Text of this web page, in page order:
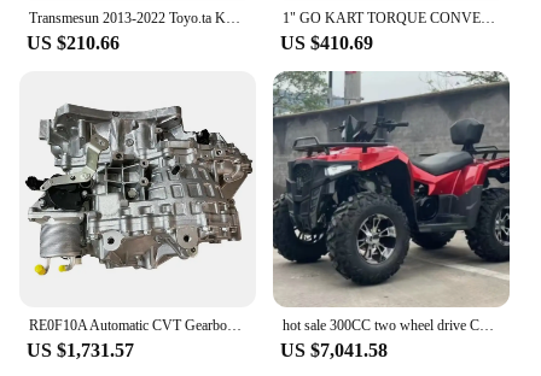
US $210.66
1" GO KART TORQUE CONVERTER CVT COMET CLUTCH KIT 12T #35 10T #40#41 30 SERIES
US $410.69
US $1,731.57
hot sale 300CC two wheel drive CVT automatic transmission continuously variable off-road motorcycle
US $7,041.58